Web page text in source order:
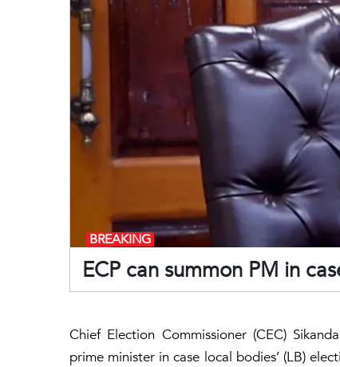
ECP can summon PM in
BREAKING
Chief Election Commissioner (CEC)
prime minister in case local bodies’ (LB)